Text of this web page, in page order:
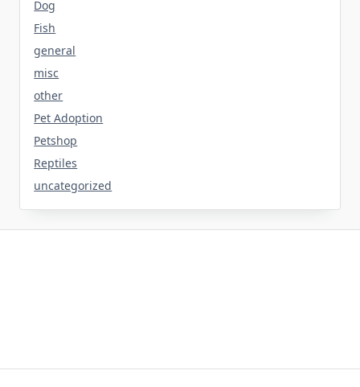
Dog
Fish
general
misc
other
Pet Adoption
Petshop
Reptiles
uncategorized